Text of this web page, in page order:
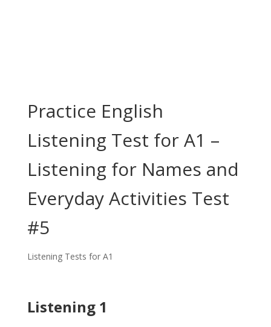
Practice English
Listening Test for A1 –
Listening for Names and
Everyday Activities Test
#5
Listening Tests for A1
Listening 1